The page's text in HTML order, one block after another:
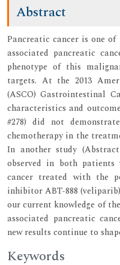
Abstract
Pancreatic cancer is one
associated pancreatic
phenotype of this
targets. At the 2013
(ASCO) Gastrointestinal
characteristics and
#278) did not
chemotherapy in the
In another study (Abstract
observed in both patients
cancer treated with the
inhibitor ABT-888
our current knowledge of
associated pancreatic
new results continue to
Keywords